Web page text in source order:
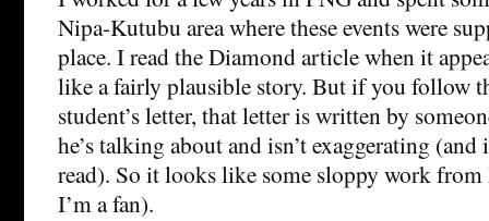
Nipa-Kutubu area where these events were
place. I read the Diamond article when it
like a fairly plausible story. But if you follow
student’s letter, that letter is written by
he’s talking about and isn’t exaggerating (and
read). So it looks like some sloppy work
I’m a fan).